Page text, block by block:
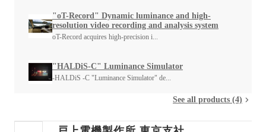
"oT-Record" Dynamic luminance and high-
resolution video recording and analysis system
oT-Record acquires high-precision i...
"HALDiS-C" Luminance Simulator
-HALDiS -C "Luminance Simulator" de...
See all products (4)